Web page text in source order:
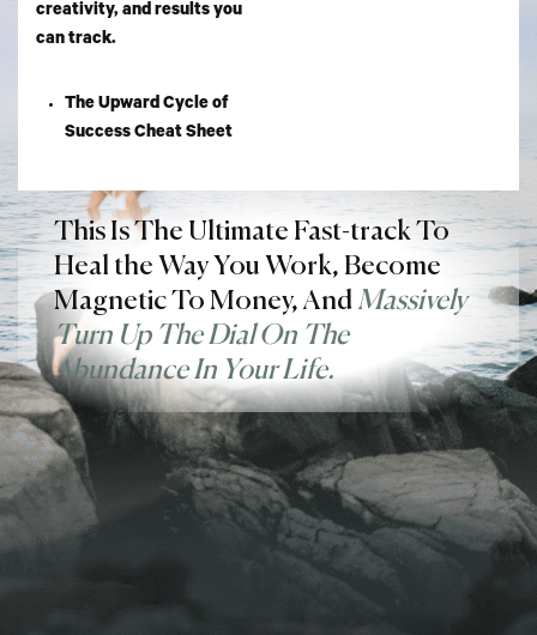
creativity, and results you
can track.
The Upward Cycle of
Success Cheat Sheet
This Is The Ultimate Fast-track To
Heal the Way You Work, Become
Magnetic To Money, And Massively
Turn Up The Dial On The
Abundance In Your Life.